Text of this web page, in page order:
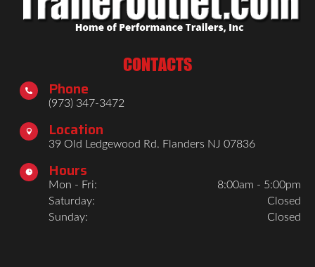
CONTACTS
 Phone
(973) 347-3472
 Location
39 Old Ledgewood Rd. Flanders NJ 07836
 Hours
Mon - Fri:
8:00am - 5:00pm
Saturday:
Closed
Sunday:
Closed